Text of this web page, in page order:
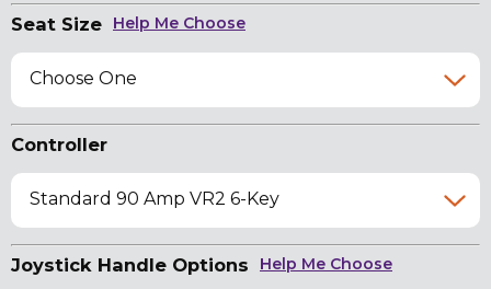
Seat Size Help Me Choose
Choose One
Controller
Standard 90 Amp VR2 6-Key
Joystick Handle Options Help Me Choose